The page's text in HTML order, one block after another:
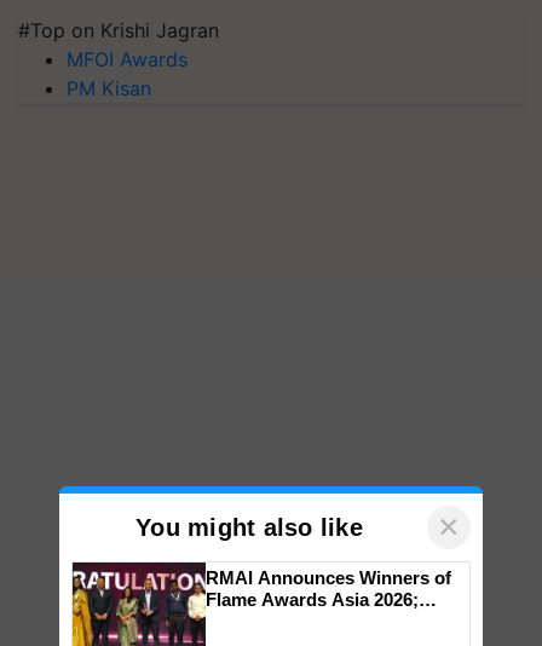
#Top on Krishi Jagran
MFOI Awards
PM Kisan
You might also like ×
RMAI Announces Winners of
Flame Awards Asia 2026;